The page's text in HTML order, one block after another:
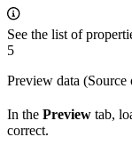
See the list of
5
Preview data (Source
In the Preview tab,
correct.